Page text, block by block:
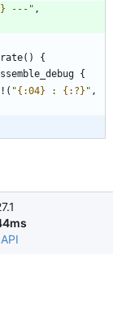
--- " ,
( )
{
{
( "{:04} : {:?} " ,
API